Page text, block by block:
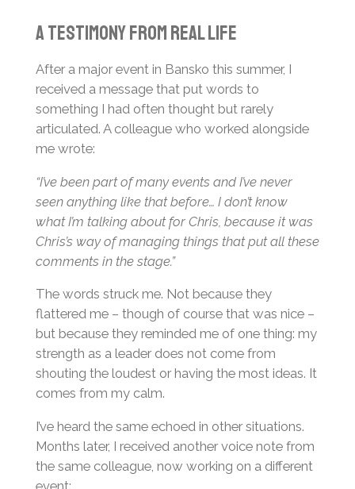
A Testimony from Real Life
After a major event in Bansko this summer, I
received a message that put words to
something I had often thought but rarely
articulated. A colleague who worked alongside
me wrote:
“I’ve been part of many events and I’ve never
seen anything like that before… I don’t know
what I’m talking about for Chris, because it was
Chris’s way of managing things that put all these
comments in the stage.”
The words struck me. Not because they
flattered me – though of course that was nice –
but because they reminded me of one thing: my
strength as a leader does not come from
shouting the loudest or having the most ideas. It
comes from my calm.
I’ve heard the same echoed in other situations.
Months later, I received another voice note from
the same colleague, now working on a different
event: